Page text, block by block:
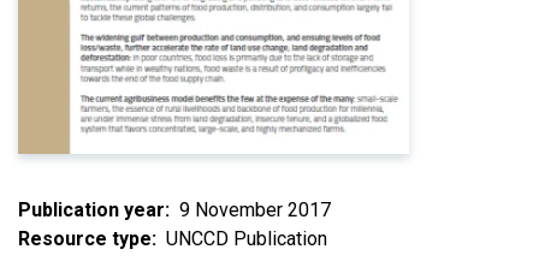
Publication year
9 November 2017
Resource type
UNCCD Publication